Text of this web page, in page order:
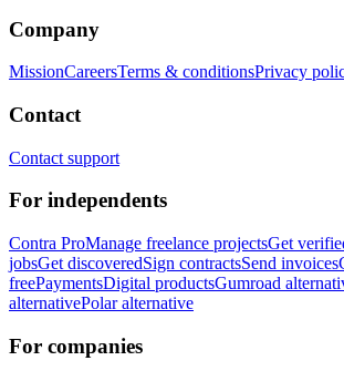
Company
MissionCareersTerms & conditionsPrivacy
Contact
Contact support
For independents
Contra ProManage freelance projectsGet
jobsGet discoveredSign contractsSend invoices
freePaymentsDigital productsGumroad
alternativePolar alternative
For companies